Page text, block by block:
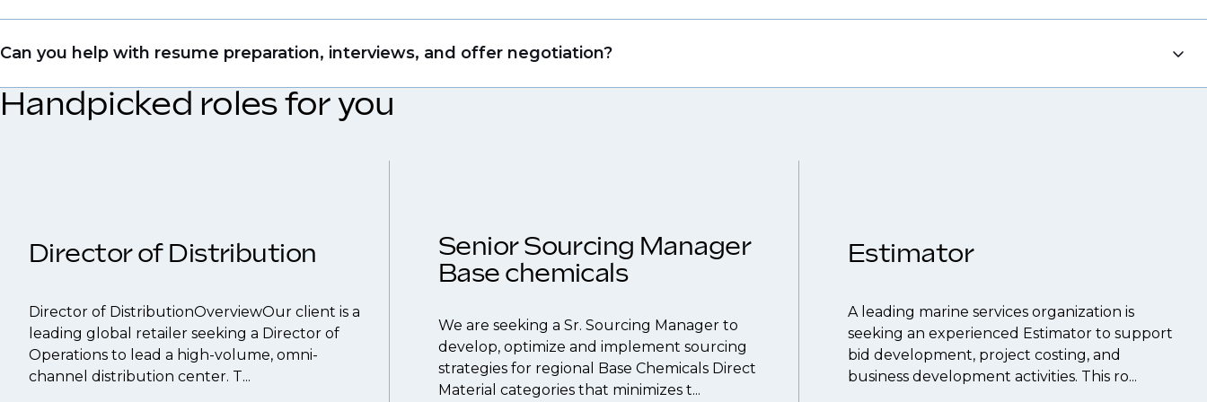
right opportunity when it arises.
We also work in several ways, firstly we advertise our roles available on our site, however, often due to confidentiality we may not post all. We also
work with clients who are more focused on skills and understanding what is required to future-proof their business.
Can you help with resume preparation, interviews, and offer negotiation?
Yes, we help with CV and interview preparation. From customized support on how to optimize your CV to interview preparation and
compensation negotiations, we advocate for you throughout your next career move.
Handpicked roles for you
Director of Distribution
Director of DistributionOverviewOur client is a
leading global retailer seeking a Director of
Operations to lead a high-volume, omni-
channel distribution center. T...
Senior Sourcing Manager
Base chemicals
We are seeking a Sr. Sourcing Manager to
develop, optimize and implement sourcing
strategies for regional Base Chemicals Direct
Material categories that minimizes t...
Estimator
A leading marine services organization is
seeking an experienced Estimator to support
bid development, project costing, and
business development activities. This ro...